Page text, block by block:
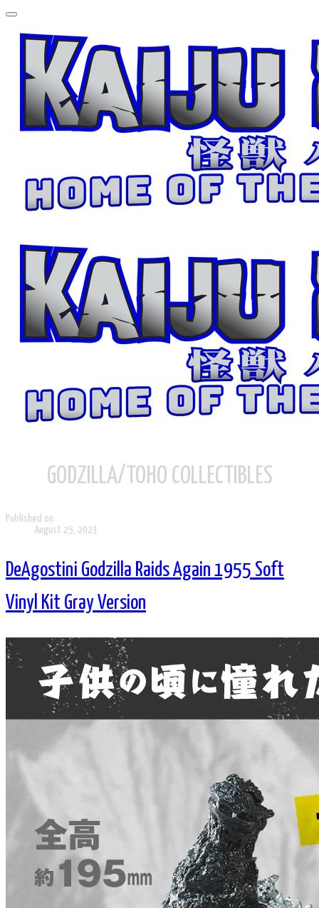
GODZILLA/TOHO COLLECTIBLES
Published on
August 25, 2023
DeAgostini Godzilla Raids Again 1955 Soft
Vinyl Kit Gray Version